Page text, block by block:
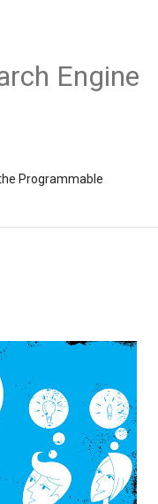
Engine
Programmable